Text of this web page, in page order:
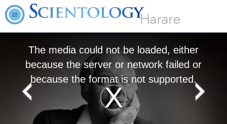
Harare
Play
The media could not be loaded, either
because the server or network failed or
because the format is not supported.